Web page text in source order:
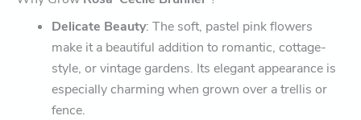
Delicate Beauty: The soft, pastel pink flowers
make it a beautiful addition to romantic, cottage-
style, or vintage gardens. Its elegant appearance is
especially charming when grown over a trellis or
fence.